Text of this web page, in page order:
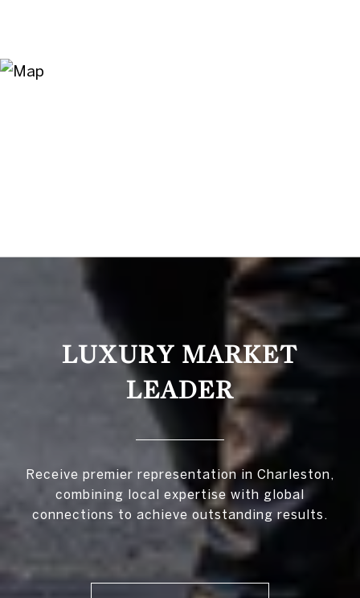
LUXURY MARKET
LEADER
Receive premier representation in Charleston,
combining local expertise with global
connections to achieve outstanding results.